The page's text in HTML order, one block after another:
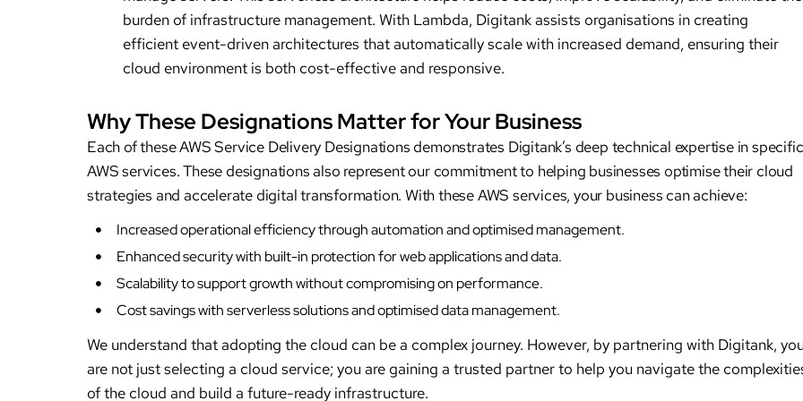
burden of infrastructure management. With Lambda, Digitank assists organisations in creating
efficient event-driven architectures that automatically scale with increased demand, ensuring their
cloud environment is both cost-effective and responsive.
Why These Designations Matter for Your Business
Each of these AWS Service Delivery Designations demonstrates Digitank’s deep technical expertise in specific
AWS services. These designations also represent our commitment to helping businesses optimise their cloud
strategies and accelerate digital transformation. With these AWS services, your business can achieve:
Increased operational efficiency through automation and optimised management.
Enhanced security with built-in protection for web applications and data.
Scalability to support growth without compromising on performance.
Cost savings with serverless solutions and optimised data management.
We understand that adopting the cloud can be a complex journey. However, by partnering with Digitank,
are not just selecting a cloud service; you are gaining a trusted partner to help you navigate the
of the cloud and build a future-ready infrastructure.